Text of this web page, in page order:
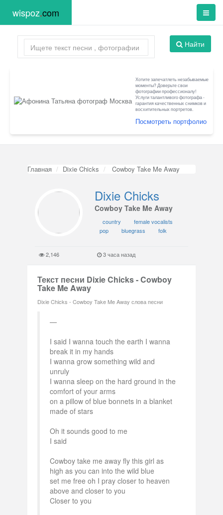
wispoz.com
Найти
Хотите запечатлеть незабываемые
моменты? Доверьте свои
фотографии профессионалу!
Услуги талантливого фотографа -
гарантия качественных снимков и
восхитительных портретов.
Посмотреть портфолио
Главная Dixie Chicks Cowboy Take Me Away
Dixie Chicks
Cowboy Take Me Away
country
female vocalists
pop
bluegrass folk
2,146 3 часа назад
Текст песни Dixie Chicks - Cowboy
Take Me Away
Dixie Chicks - Cowboy Take Me Away слова песни
I said I wanna touch the earth I wanna
break it in my hands
I wanna grow something wild and
unruly
I wanna sleep on the hard ground in the
comfort of your arms
on a pillow of blue bonnets in a blanket
made of stars
Oh it sounds good to me
I said
Cowboy take me away fly this girl as
high as you can into the wild blue
set me free oh I pray closer to heaven
above and closer to you
Closer to you